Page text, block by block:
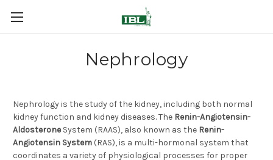
Nephrology
Nephrology is the study of the kidney, including both normal
kidney function and kidney diseases. The Renin-Angiotensin-
AldosteroneSystem (RAAS), also known as the Renin-
Angiotensin System (RAS), is a multi-hormonal system that
coordinates a variety of physiological processes for proper